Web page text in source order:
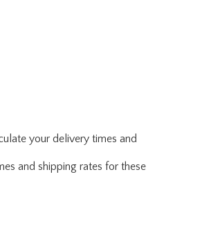
your delivery times and
and shipping rates for these